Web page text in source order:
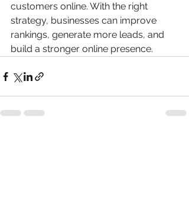
customers online. With the right
strategy, businesses can improve
rankings, generate more leads, and
build a stronger online presence.